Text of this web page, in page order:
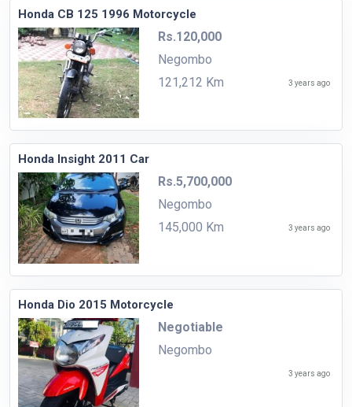
Honda CB 125 1996 Motorcycle
Rs.120,000
Negombo
121,212 Km
3 years ago
Honda Insight 2011 Car
Rs.5,700,000
Negombo
145,000 Km
3 years ago
Honda Dio 2015 Motorcycle
Negotiable
Negombo
3 years ago